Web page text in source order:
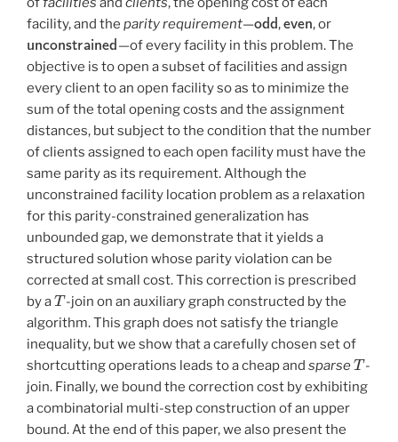
facility, and the parity requirement—
odd
,
even
, or
unconstrained
—of every facility in this problem. The
objective is to open a subset of facilities and assign
every client to an open facility so as to minimize the
sum of the total opening costs and the assignment
distances, but subject to the condition that the number
of clients assigned to each open facility must have the
same parity as its requirement. Although the
unconstrained facility location problem as a relaxation
for this parity-constrained generalization has
unbounded gap, we demonstrate that it yields a
structured solution whose parity violation can be
corrected at small cost. This correction is prescribed
by a
T
-join on an auxiliary graph constructed by the
algorithm. This graph does not satisfy the triangle
inequality, but we show that a carefully chosen set of
shortcutting operations leads to a cheap and sparse
T
-
join. Finally, we bound the correction cost by exhibiting
a combinatorial multi-step construction of an upper
bound. At the end of this paper, we also present the